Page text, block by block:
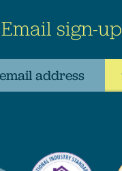
Email sign-up